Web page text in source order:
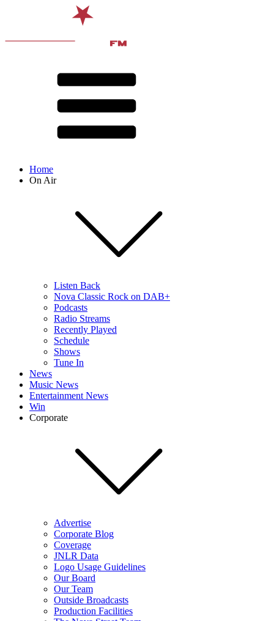
Home
On Air
Listen Back
Nova Classic Rock on DAB+
Podcasts
Radio Streams
Recently Played
Schedule
Shows
Tune In
News
Music News
Entertainment News
Win
Corporate
Advertise
Corporate Blog
Coverage
JNLR Data
Logo Usage Guidelines
Our Board
Our Team
Outside Broadcasts
Production Facilities